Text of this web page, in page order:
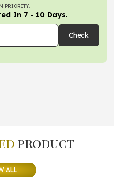
PRIORITY.
In 7 - 10 Days.
Check
PRODUCT
ALL